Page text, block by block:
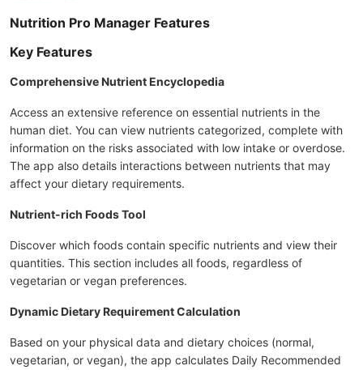
Nutrition Pro Manager Features
Key Features
Comprehensive Nutrient Encyclopedia
Access an extensive reference on essential nutrients in the
human diet. You can view nutrients categorized, complete with
information on the risks associated with low intake or overdose.
The app also details interactions between nutrients that may
affect your dietary requirements.
Nutrient-rich Foods Tool
Discover which foods contain specific nutrients and view their
quantities. This section includes all foods, regardless of
vegetarian or vegan preferences.
Dynamic Dietary Requirement Calculation
Based on your physical data and dietary choices (normal,
vegetarian, or vegan), the app calculates Daily Recommended